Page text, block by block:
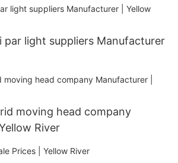
par light suppliers Manufacturer
moving head company
River